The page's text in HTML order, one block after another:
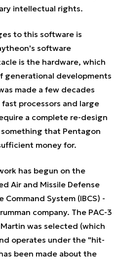
intellectual rights.
to this software is
software
is the hardware, which
generational developments
made a few decades
processors and large
a complete re-design
that Pentagon
money for.
has begun on the
Air and Missile Defense
System (IBCS) -
company. The PAC-3
was selected (which
operates under the "hit-
been made about the